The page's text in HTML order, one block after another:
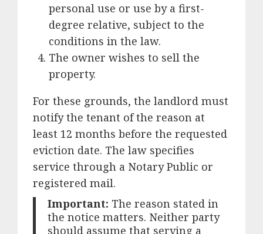
personal use or use by a first-
degree relative, subject to the
conditions in the law.
The owner wishes to sell the
property.
For these grounds, the landlord must
notify the tenant of the reason at
least 12 months before the requested
eviction date. The law specifies
service through a Notary Public or
registered mail.
Important: The reason stated in
the notice matters. Neither party
should assume that serving a